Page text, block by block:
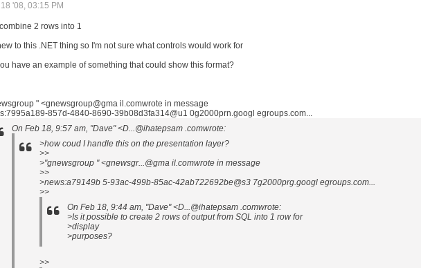
'08, 03:15 PM
2 rows into 1
to this .NET thing so I'm not sure what controls would work for
have an example of something that could show this format?
" <gnewsgroup@gma il.comwrote in message
857d-4840-8690-39b08d3fa314@u1 0g2000prn.googl egroups.com...
On Feb 18, 9:57 am, "Dave" <D...@ihatepsam .comwrote:
>how coud I handle this on the presentation layer?
>>
>"gnewsgroup " <gnewsgr...@gma il.comwrote in message
>>
>news:a79149b 5-93ac-499b-85ac-42ab722692be@s3 7g2000prg.googl egroups.com...
>>
On Feb 18, 9:44 am, "Dave" <D...@ihatepsam .comwrote:
>Is it possible to create 2 rows of output from SQL into 1 row for
>display
>purposes?
>>